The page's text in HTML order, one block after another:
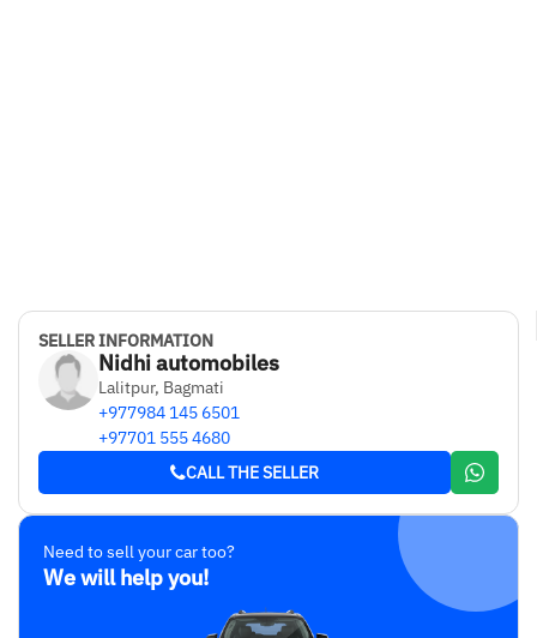
SELLER INFORMATION
Nidhi automobiles
Lalitpur, Bagmati
+977984 145 6501
+97701 555 4680
CALL THE SELLER
Need to sell your car too?
We will help you!